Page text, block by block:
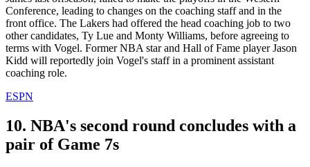
Conference, leading to changes on the coaching staff and in the
front office. The Lakers had offered the head coaching job to two
other candidates, Ty Lue and Monty Williams, before agreeing to
terms with Vogel. Former NBA star and Hall of Fame player Jason
Kidd will reportedly join Vogel's staff in a prominent assistant
coaching role.
ESPN
10. NBA's second round concludes with a
pair of Game 7s